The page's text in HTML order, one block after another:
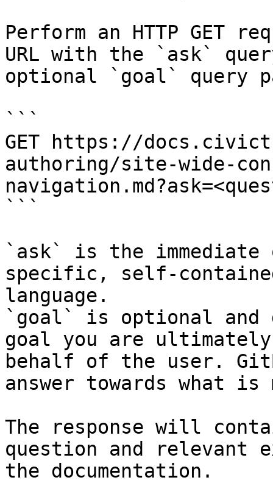
Perform an HTTP GET
URL with the `ask`
optional `goal` query
```
GET https://
authoring/site-wide-
```
`ask` is the
specific, self-
language.
`goal` is optional and
goal you are
behalf of the user.
answer towards what
The response will
question and relevant
the documentation.